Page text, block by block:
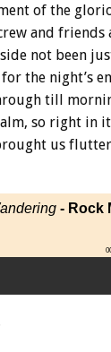
of the
and friends
not been
the night’s
till
so right in
us
- Rock